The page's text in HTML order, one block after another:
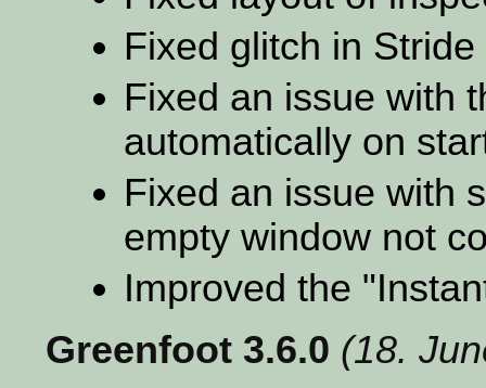
Fixed glitch in
Fixed an issue with
automatically on
Fixed an issue with
empty window not
Improved the
Greenfoot 3.6.0 (18.